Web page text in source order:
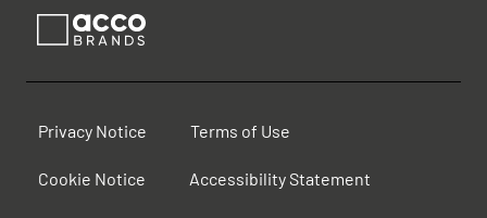
Privacy Notice Terms of Use
Cookie Notice Accessibility Statement